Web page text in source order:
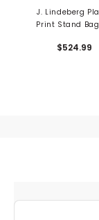
J. Lindeberg
Print Stand
$524.99